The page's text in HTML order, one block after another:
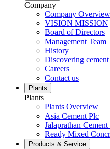
Company
Company Overview
VISION MISSION
Board of Directors
Management Team
History
Discovering cement
Careers
Contact us
Plants
Plants
Plants Overview
Asia Cement Plc
Jalaprathan Cement
Ready Mixed
Products & Service